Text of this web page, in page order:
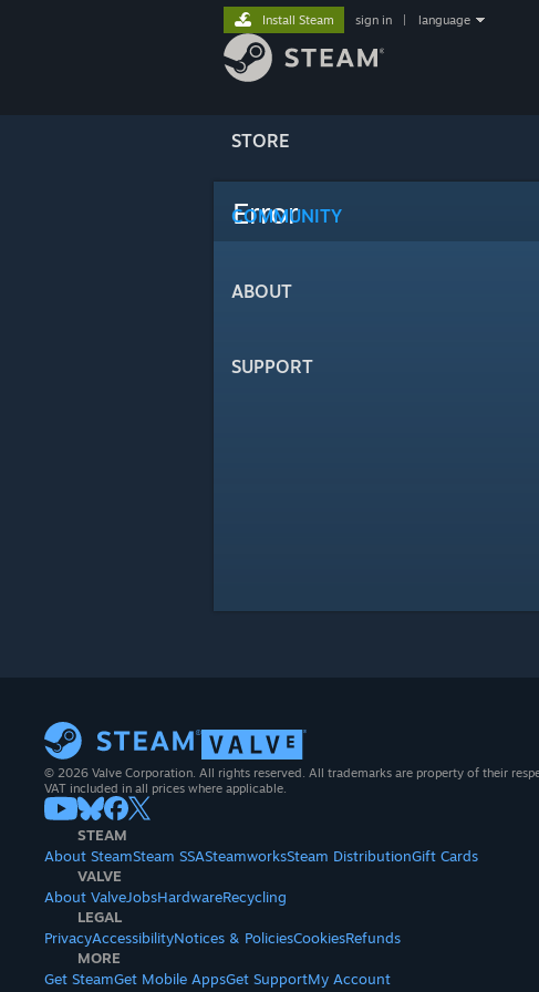
STORE
COMMUNITY
ABOUT
SUPPORT
Install Steam sign in language
Error
© 2026 Valve Corporation. All rights reserved. All trademarks are property of their
VAT included in all prices where applicable.
STEAM
About SteamSteam SSASteamworksSteam DistributionGift Cards
VALVE
About ValveJobsHardwareRecycling
LEGAL
PrivacyAccessibilityNotices & PoliciesCookiesRefunds
MORE
Get SteamGet Mobile AppsGet SupportMy Account